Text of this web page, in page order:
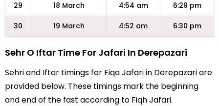
29 18 March 4:54 am 6:29 pm
30 19 March 4:52 am 6:30 pm
Sehr O Iftar Time For Jafari In Derepazari
Sehri and Iftar timings for Fiqa Jafari in Derepazari are
provided below. These timings mark the beginning
and end of the fast according to Fiqh Jafari.